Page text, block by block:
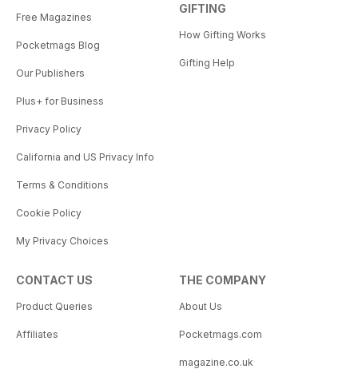
Free Magazines
Pocketmags Blog
Our Publishers
Plus+ for Business
Privacy Policy
California and US Privacy Info
Terms & Conditions
Cookie Policy
My Privacy Choices
GIFTING
How Gifting Works
Gifting Help
CONTACT US
Product Queries
Affiliates
THE COMPANY
About Us
Pocketmags.com
magazine.co.uk